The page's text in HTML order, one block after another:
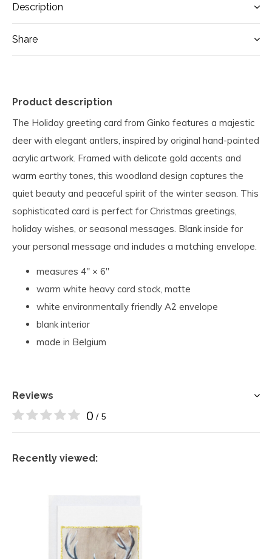
Description
Share
Product description
The Holiday greeting card from Ginko features a majestic
deer with elegant antlers, inspired by original hand-painted
acrylic artwork. Framed with delicate gold accents and
warm earthy tones, this woodland design captures the
quiet beauty and peaceful spirit of the winter season. This
sophisticated card is perfect for Christmas greetings,
holiday wishes, or seasonal messages. Blank inside for
your personal message and includes a matching envelope.
measures 4" × 6"
warm white heavy card stock, matte
white environmentally friendly A2 envelope
blank interior
made in Belgium
Reviews
0 / 5
Recently viewed: